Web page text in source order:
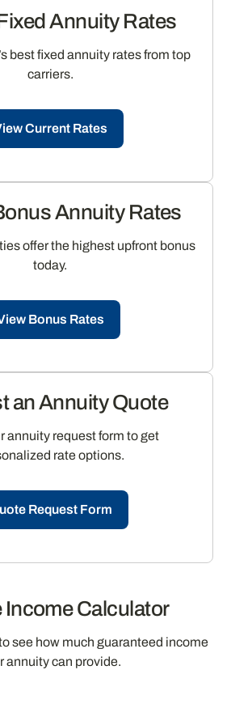
Annuity Rates
best fixed annuity rates from top
carriers.
Current Rates
Annuity Rates
offer the highest upfront bonus
today.
Bonus Rates
an Annuity Quote
annuity request form to get
rate options.
Request Form
Income Calculator
see how much guaranteed income
annuity can provide.